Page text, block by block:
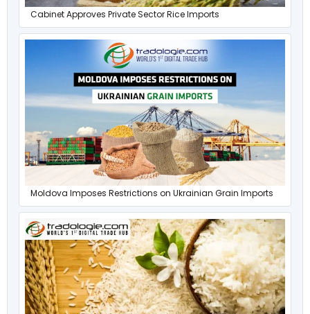
Cabinet Approves Private Sector Rice Imports
Moldova Imposes Restrictions on Ukrainian Grain Imports